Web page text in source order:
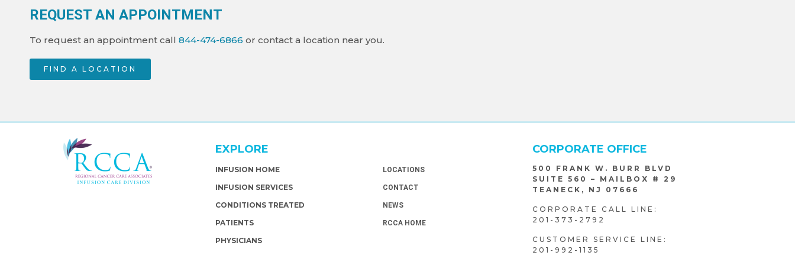
REQUEST AN APPOINTMENT
To request an appointment call 844-474-6866 or contact a location near you.
FIND A LOCATION
EXPLORE
INFUSION HOME
INFUSION SERVICES
CONDITIONS TREATED
PATIENTS
PHYSICIANS
LOCATIONS
CONTACT
NEWS
RCCA HOME
CORPORATE OFFICE
500 FRANK W. BURR BLVD
SUITE 560 – MAILBOX # 29
TEANECK, NJ 07666
CORPORATE CALL LINE:
201-373-2792
CUSTOMER SERVICE LINE:
201-992-1135